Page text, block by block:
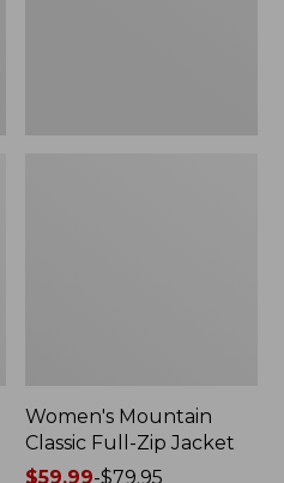
Women's Mountain
Classic Full-Zip Jacket
Price
$59.99-$79.95